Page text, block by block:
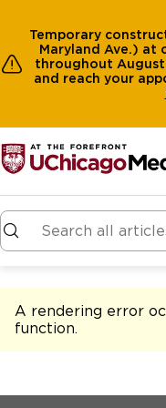
Temporary
Maryland Ave.) at
throughout
and reach your
A rendering error
function.